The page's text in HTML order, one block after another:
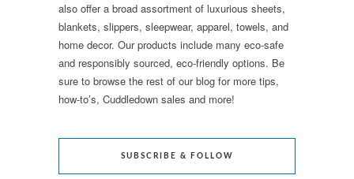
also offer a broad assortment of luxurious sheets,
blankets, slippers, sleepwear, apparel, towels, and
home decor. Our products include many eco-safe
and responsibly sourced, eco-friendly options. Be
sure to browse the rest of our blog for more tips,
how-to’s, Cuddledown sales and more!
SUBSCRIBE & FOLLOW